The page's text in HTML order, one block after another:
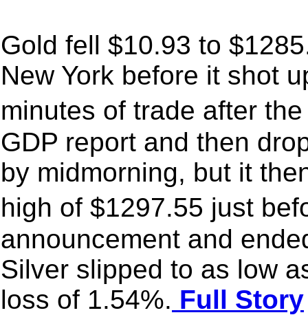
Gold fell $10.93 to
New York before it shot
minutes of trade after
GDP report and then
by midmorning, but it
high of $1297.55 just
announcement and
Silver slipped to as low
loss of 1.54%. Full Story